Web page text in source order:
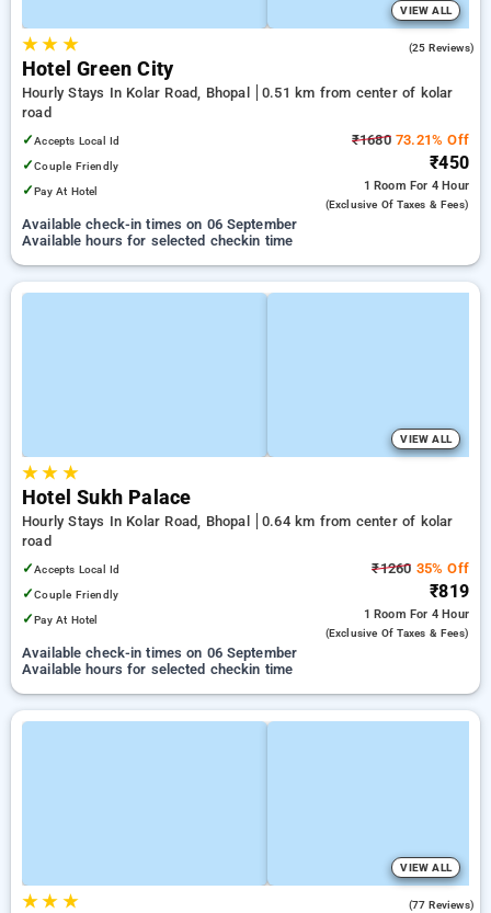
VIEW ALL
★★ ★ (25 Reviews)
Hotel Green City
Hourly Stays In Kolar Road, Bhopal
0.51 km from center of kolar
road
✓Accepts Local Id
✓Couple Friendly
✓Pay At Hotel
₹168073.21% Off
₹450
1 Room For 4 Hour
(exclusive Of Taxes & Fees)
Available check-in times on 06 September
Available hours for selected checkin time
VIEW ALL
★★ ★
Hotel Sukh Palace
Hourly Stays In Kolar Road, Bhopal
0.64 km from center of kolar
road
✓Accepts Local Id
✓Couple Friendly
✓Pay At Hotel
₹1260 35% Off
₹819
1 Room For 4 Hour
(exclusive Of Taxes & Fees)
Available check-in times on 06 September
Available hours for selected checkin time
VIEW ALL
★★ ★ (77 Reviews)